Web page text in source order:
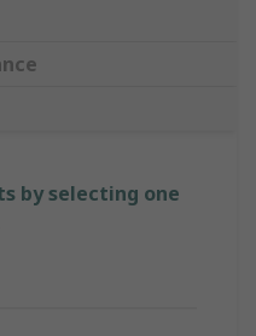
by selecting one